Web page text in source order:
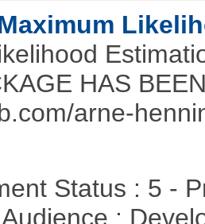
HAS
arne-
Status : 5 -
: